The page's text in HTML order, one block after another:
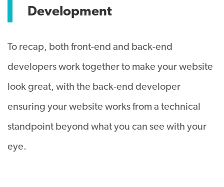
Development
To recap, both front-end and back-end
developers work together to make your website
look great, with the back-end developer
ensuring your website works from a technical
standpoint beyond what you can see with your
eye.